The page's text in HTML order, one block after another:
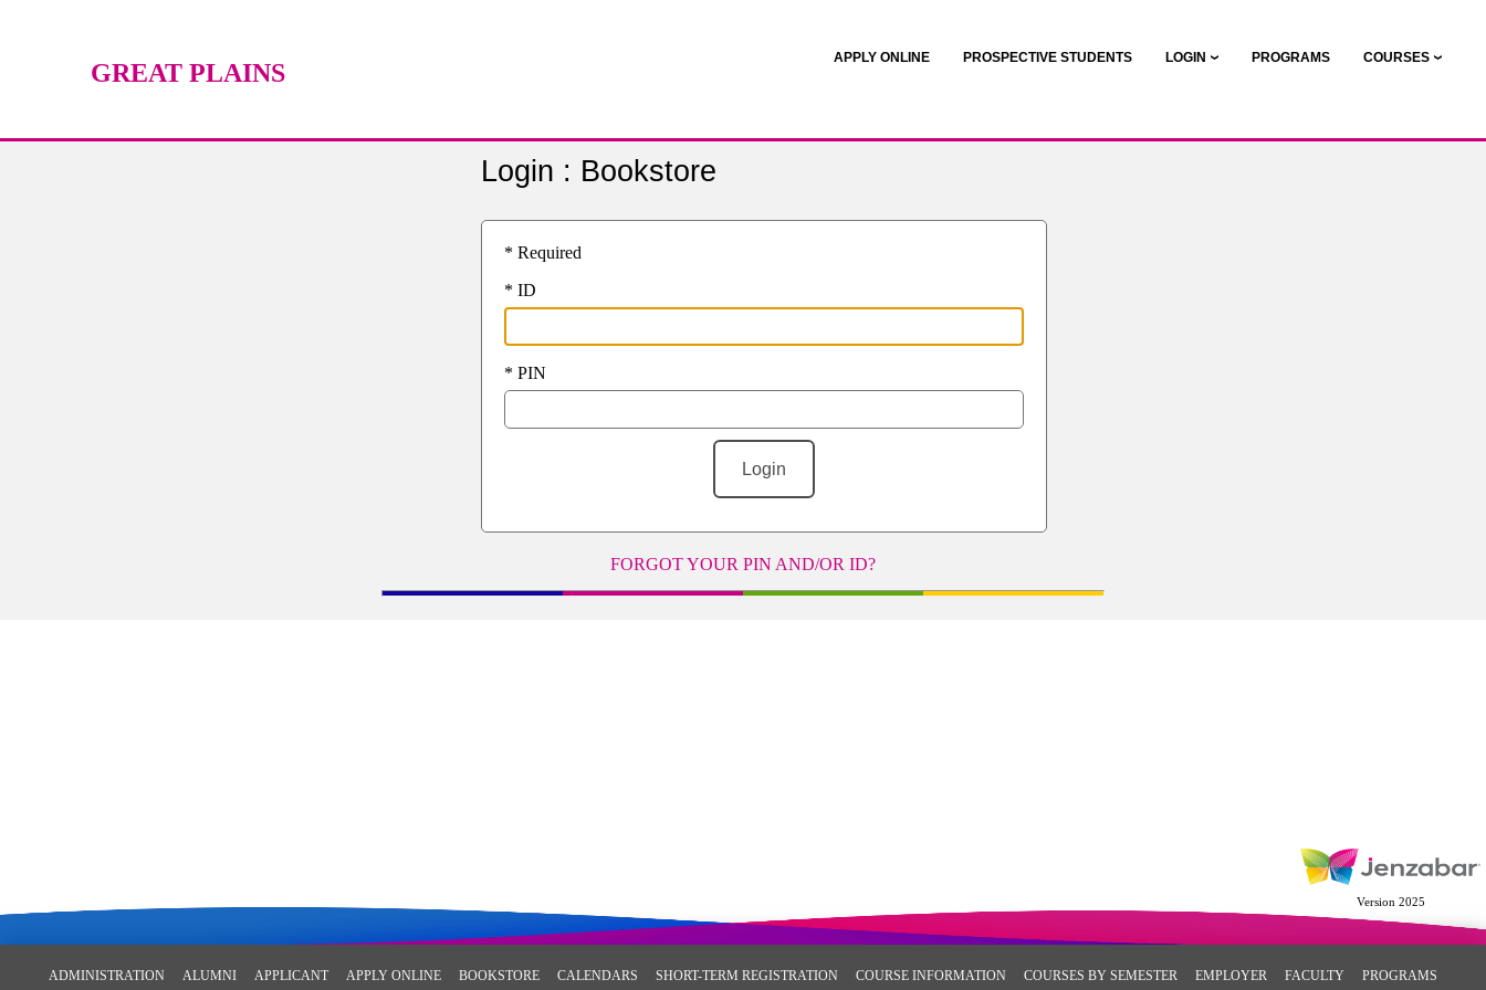
GREAT PLAINS
APPLY ONLINE PROSPECTIVE STUDENTS LOGIN PROGRAMS COURSES
Login : Bookstore
* Required
* ID
* PIN
FORGOT YOUR PIN AND/OR ID?
Version 2025
ADMINISTRATION ALUMNI APPLICANT APPLY ONLINE BOOKSTORE CALENDARS SHORT-TERM REGISTRATION COURSE INFORMATION COURSES BY SEMESTER EMPLOYER FACULTY PROGRAMS